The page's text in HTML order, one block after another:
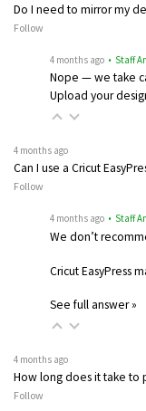
Do I need to mirror my
Follow
4 months ago • Staff
Nope — we take
Upload your
4 months ago
Can I use a Cricut
Follow
4 months ago • Staff
We don’t
Cricut EasyPress
See full answer »
4 months ago
How long does it take to
Follow